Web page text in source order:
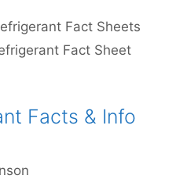
Fact Sheets
Fact Sheet
Facts & Info